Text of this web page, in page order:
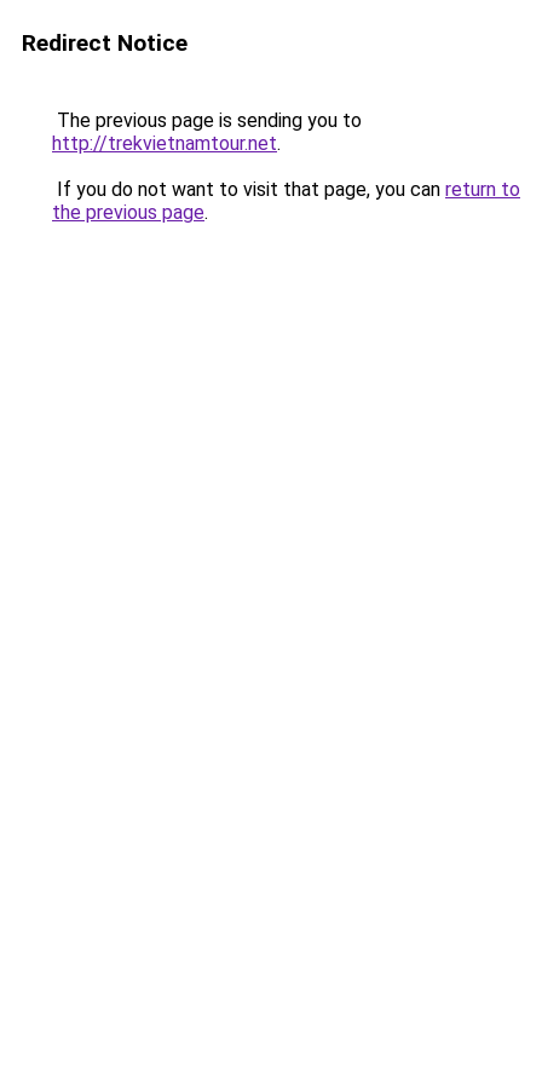
Redirect Notice
The previous page is sending you to
http://trekvietnamtour.net.
If you do not want to visit that page, you can return to
the previous page.